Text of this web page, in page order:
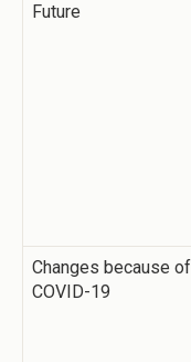
Future
Changes because of
COVID-19